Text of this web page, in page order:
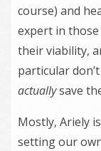
course) and
expert in those
their viability,
particular
actuallysave
Mostly, Ariely
setting our